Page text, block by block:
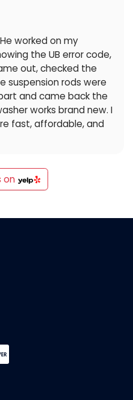
worked on my
the UB error code,
out, checked the
suspension rods were
and came back the
works brand new. I
fast, affordable, and
on